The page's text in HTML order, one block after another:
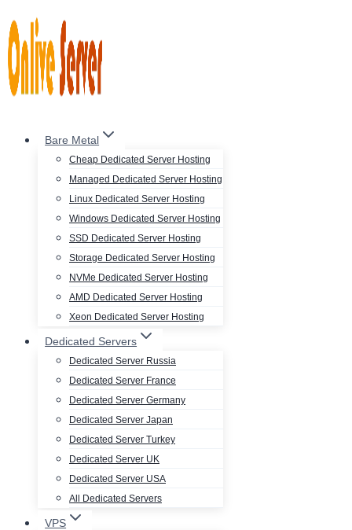
to
content
Bare Metal
Cheap Dedicated Server Hosting
Managed Dedicated Server Hosting
Linux Dedicated Server Hosting
Windows Dedicated Server Hosting
SSD Dedicated Server Hosting
Storage Dedicated Server Hosting
NVMe Dedicated Server Hosting
AMD Dedicated Server Hosting
Xeon Dedicated Server Hosting
Dedicated Servers
Dedicated Server Russia
Dedicated Server France
Dedicated Server Germany
Dedicated Server Japan
Dedicated Server Turkey
Dedicated Server UK
Dedicated Server USA
All Dedicated Servers
VPS